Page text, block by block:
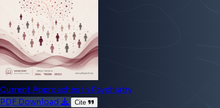
Current Approaches in Psychiatry
PDF Download
Cite